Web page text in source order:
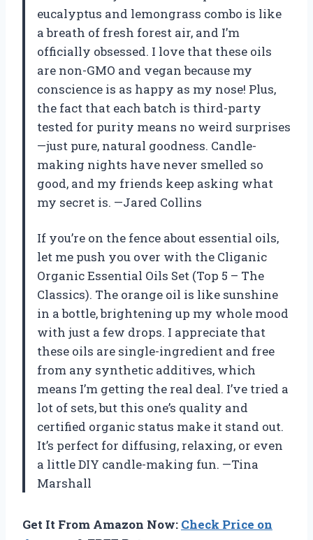
eucalyptus and lemongrass combo is like
a breath of fresh forest air, and I’m
officially obsessed. I love that these oils
are non-GMO and vegan because my
conscience is as happy as my nose! Plus,
the fact that each batch is third-party
tested for purity means no weird surprises
—just pure, natural goodness. Candle-
making nights have never smelled so
good, and my friends keep asking what
my secret is. —Jared Collins
If you’re on the fence about essential oils,
let me push you over with the Cliganic
Organic Essential Oils Set (Top 5 – The
Classics). The orange oil is like sunshine
in a bottle, brightening up my whole mood
with just a few drops. I appreciate that
these oils are single-ingredient and free
from any synthetic additives, which
means I’m getting the real deal. I’ve tried a
lot of sets, but this one’s quality and
certified organic status make it stand out.
It’s perfect for diffusing, relaxing, or even
a little DIY candle-making fun. —Tina
Marshall
Get It From Amazon Now: Check Price on